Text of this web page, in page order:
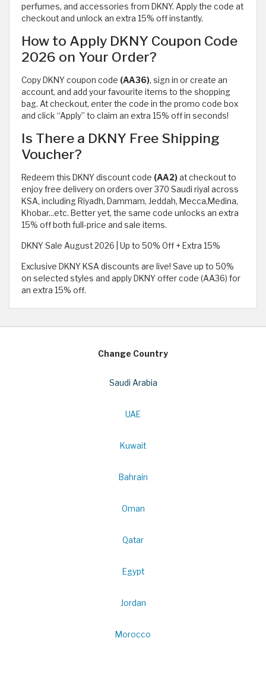
perfumes, and accessories from DKNY. Apply the code at
checkout and unlock an extra 15% off instantly.
How to Apply DKNY Coupon Code
2026 on Your Order?
Copy DKNY coupon code (AA36), sign in or create an
account, and add your favourite items to the shopping
bag. At checkout, enter the code in the promo code box
and click “Apply” to claim an extra 15% off in seconds!
Is There a DKNY Free Shipping
Voucher?
Redeem this DKNY discount code (AA2)at checkout to
enjoy free delivery on orders over 370 Saudi riyal across
KSA, including Riyadh, Dammam, Jeddah, Mecca,Medina,
Khobar...etc. Better yet, the same code unlocks an extra
15% off both full-price and sale items.
DKNY Sale August 2026 | Up to 50% Off + Extra 15%
Exclusive DKNY KSA discounts are live! Save up to 50%
on selected styles and apply DKNY offer code (AA36) for
an extra 15% off.
Change Country
Saudi Arabia
UAE
Kuwait
Bahrain
Oman
Qatar
Egypt
Jordan
Morocco